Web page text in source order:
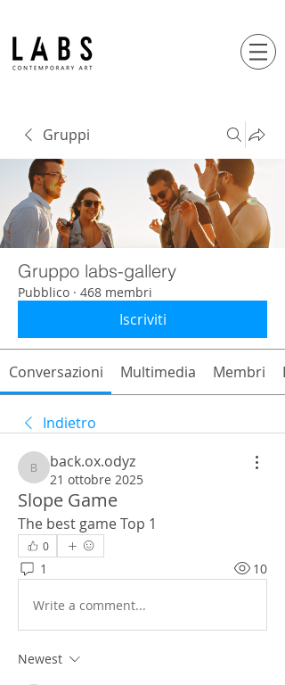
Gruppi
Gruppo labs-gallery
Pubblico · 468 membri
Iscriviti
Conversazioni Multimedia Membri
Indietro
back.ox.odyz
back.ox.odyz
21 ottobre 2025
Slope Game
The best game Top 1
0
1 10
Write a comment...
Newest